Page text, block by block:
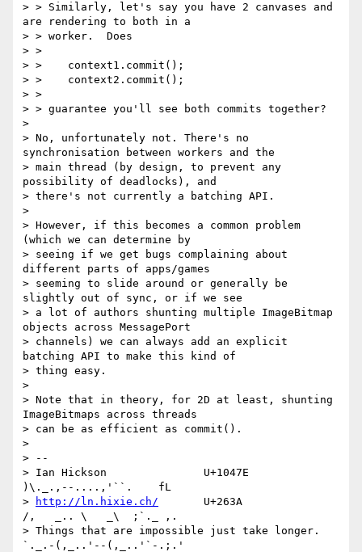
> > Similarly, let's say you have 2 canvases and
are rendering to both in a
> > worker.  Does
> >
> >    context1.commit();
> >    context2.commit();
> >
> > guarantee you'll see both commits together?
>
> No, unfortunately not. There's no
synchronisation between workers and the
> main thread (by design, to prevent any
possibility of deadlocks), and
> there's not currently a batching API.
>
> However, if this becomes a common problem
(which we can determine by
> seeing if we get bugs complaining about
different parts of apps/games
> seeming to slide around or generally be
slightly out of sync, or if we see
> a lot of authors shunting multiple ImageBitmap
objects across MessagePort
> channels) we can always add an explicit
batching API to make this kind of
> thing easy.
>
> Note that in theory, for 2D at least, shunting
ImageBitmaps across threads
> can be as efficient as commit().
>
> --
> Ian Hickson               U+1047E
)\._.,--....,'``.    fL
>
http://ln.hixie.ch/
       U+263A
/,   _.. \   _\  ;`._ ,.
> Things that are impossible just take longer.
`._.-(,_..'--(,_..'`-.;.'